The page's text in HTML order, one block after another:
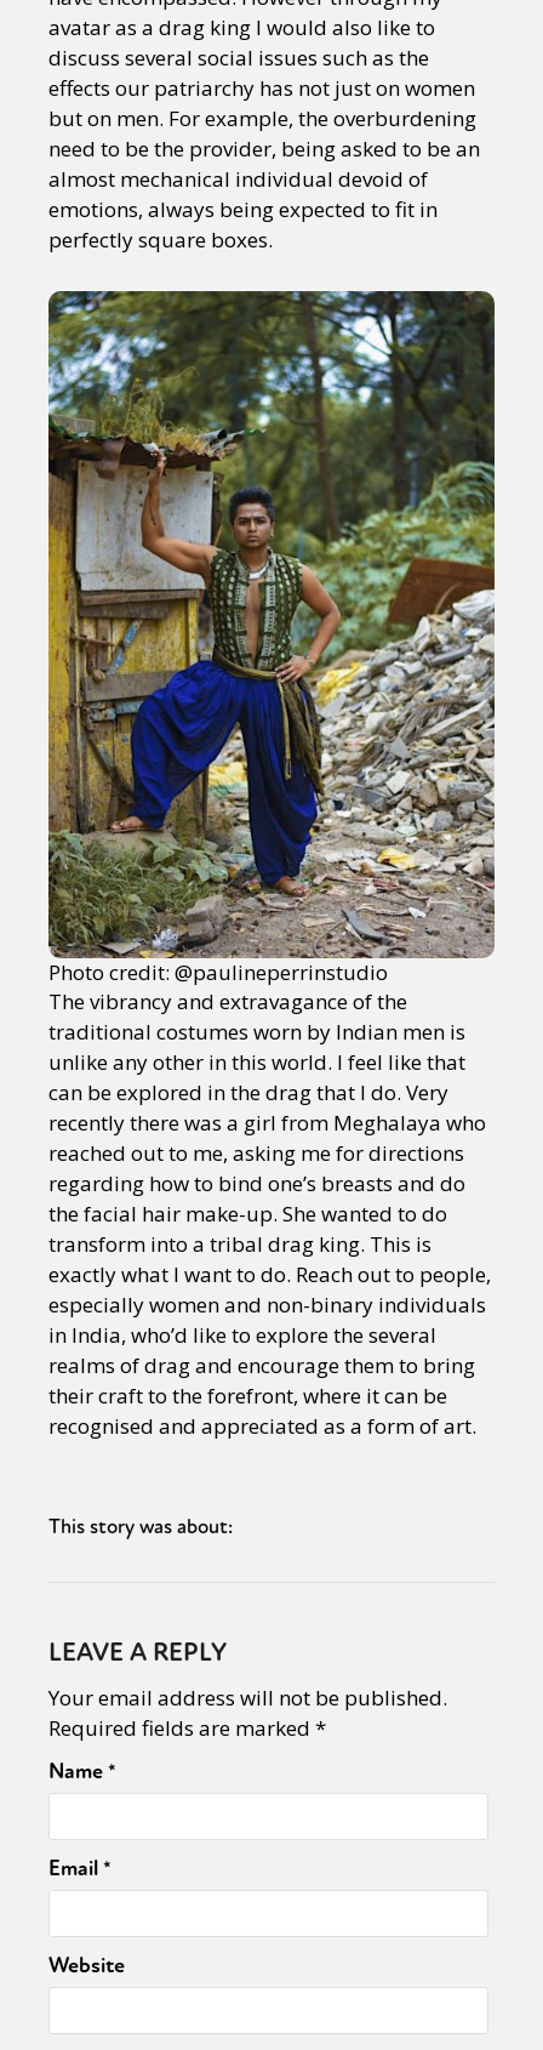
avatar as a drag king I would also like to
discuss several social issues such as the
effects our patriarchy has not just on women
but on men. For example, the overburdening
need to be the provider, being asked to be an
almost mechanical individual devoid of
emotions, always being expected to fit in
perfectly square boxes.
Photo credit: @paulineperrinstudio
The vibrancy and extravagance of the
traditional costumes worn by Indian men is
unlike any other in this world. I feel like that
can be explored in the drag that I do. Very
recently there was a girl from Meghalaya who
reached out to me, asking me for directions
regarding how to bind one’s breasts and do
the facial hair make-up. She wanted to do
transform into a tribal drag king. This is
exactly what I want to do. Reach out to people,
especially women and non-binary individuals
in India, who’d like to explore the several
realms of drag and encourage them to bring
their craft to the forefront, where it can be
recognised and appreciated as a form of art.
This story was about:
LEAVE A REPLY
Your email address will not be published.
Required fields are marked *
Name*
Email*
Website